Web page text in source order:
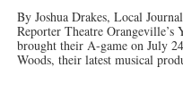
By Joshua Drakes, Local
Reporter Theatre Orangeville’s
brought their A-game on July
Woods, their latest musical